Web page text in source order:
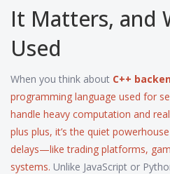
It Matters, and
Used
When you think about C++
programming language used for
handle heavy computation and
plus plus, it’s the quiet
delays—like trading platforms,
systems. Unlike JavaScript or